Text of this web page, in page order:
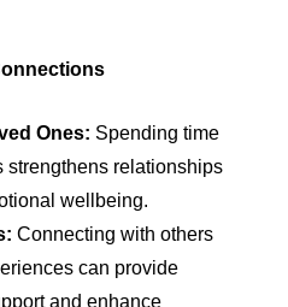
Ones: Spending time
strengthens relationships
wellbeing.
Connecting with others
can provide
and enhance